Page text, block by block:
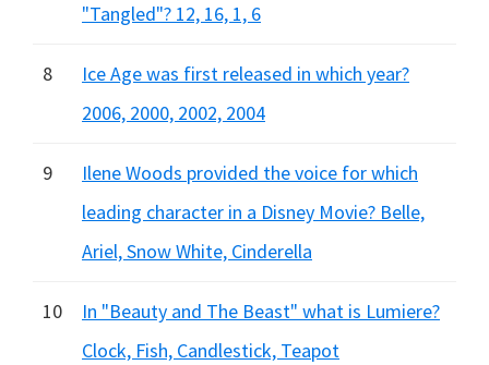
"Tangled"? 12, 16, 1, 6
8
Ice Age was first released in which year?
2006, 2000, 2002, 2004
9
Ilene Woods provided the voice for which
leading character in a Disney Movie? Belle,
Ariel, Snow White, Cinderella
10
In "Beauty and The Beast" what is Lumiere?
Clock, Fish, Candlestick, Teapot